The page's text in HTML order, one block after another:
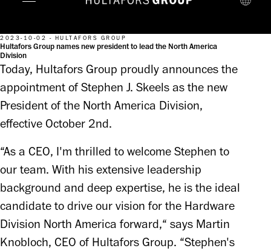
2023-10-02 - HULTAFORS GROUP
Hultafors Group names new president to lead the North America
Division
Today, Hultafors Group proudly announces the
appointment of Stephen J. Skeels as the new
President of the North America Division,
effective October 2nd.
“As a CEO, I'm thrilled to welcome Stephen to
our team. With his extensive leadership
background and deep expertise, he is the ideal
candidate to drive our vision for the Hardware
Division North America forward,“ says Martin
Knobloch, CEO of Hultafors Group. “Stephen's